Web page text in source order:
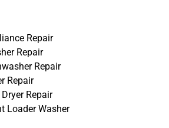
Repair
Repair
Repair
Repair
Repair
Loader Washer